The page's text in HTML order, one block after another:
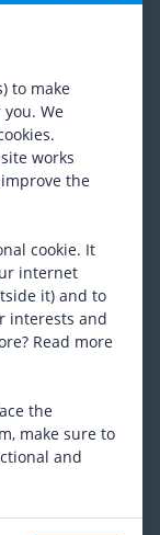
MTB Disc
Bolt C
)
to make
We
works
the
cookie. It
internet
it) and to
interests and
Read more
the
make sure to
and